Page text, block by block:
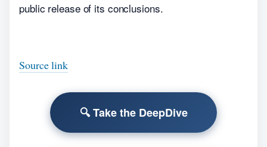
public release of its conclusions.
Source link
🔍 Take the DeepDive